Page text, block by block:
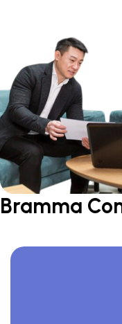
Bramma